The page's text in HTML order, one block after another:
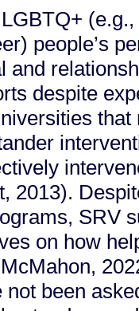
people’s
and
despite
2013).
SRV
on how
been